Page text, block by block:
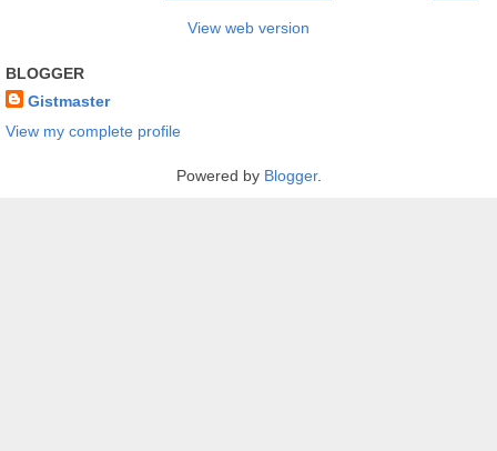
View web version
BLOGGER
Gistmaster
View my complete profile
Powered by Blogger.